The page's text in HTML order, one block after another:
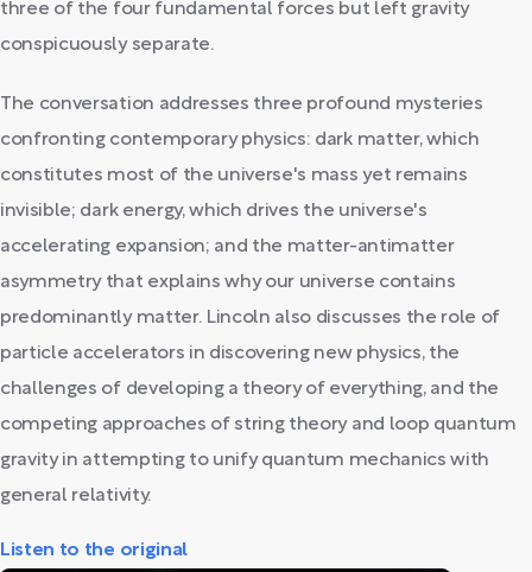
three of the four fundamental forces but left gravity
conspicuously separate.
The conversation addresses three profound mysteries
confronting contemporary physics: dark matter, which
constitutes most of the universe's mass yet remains
invisible; dark energy, which drives the universe's
accelerating expansion; and the matter-antimatter
asymmetry that explains why our universe contains
predominantly matter. Lincoln also discusses the role of
particle accelerators in discovering new physics, the
challenges of developing a theory of everything, and the
competing approaches of string theory and loop quantum
gravity in attempting to unify quantum mechanics with
general relativity.
Listen to the original